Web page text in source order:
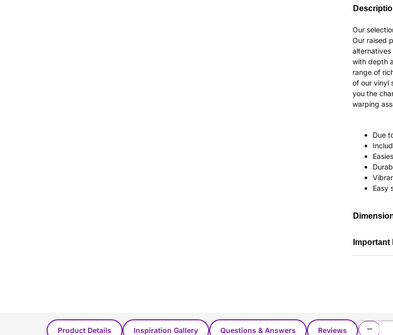
Our
Our raised
with depth
range of
of our vinyl
you the
warping
Due
Easy
Product Details Inspiration Gallery Questions & Answers Reviews
Product Found in these categories...